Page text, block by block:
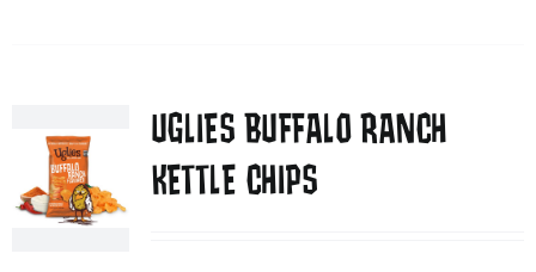
UGLIES BUFFALO RANCH
KETTLE CHIPS